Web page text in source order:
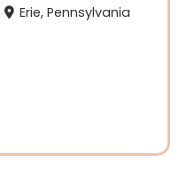
Erie, Pennsylvania